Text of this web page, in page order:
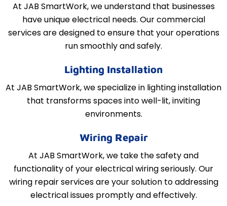
At JAB SmartWork, we understand that businesses
have unique electrical needs. Our commercial
services are designed to ensure that your operations
run smoothly and safely.
Lighting Installation
At JAB SmartWork, we specialize in lighting installation
that transforms spaces into well-lit, inviting
environments.
Wiring Repair
At JAB SmartWork, we take the safety and
functionality of your electrical wiring seriously. Our
wiring repair services are your solution to addressing
electrical issues promptly and effectively.